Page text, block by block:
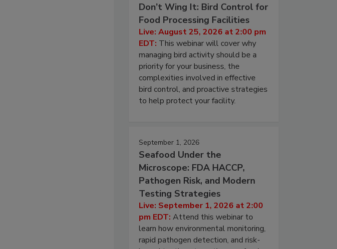
Don’t Wing It: Bird Control for
Food Processing Facilities
Live: August 25, 2026 at 2:00 pm
EDT: This webinar will cover why
managing bird activity should be a
priority for your business, the
complexities involved in effective
bird control, and proactive strategies
to help protect your facility.
September 1, 2026
Seafood Under the
Microscope: FDA HACCP,
Pathogen Risk, and Modern
Testing Strategies
Live: September 1, 2026 at 2:00
pm EDT: Attend this webinar to
learn how environmental monitoring,
rapid pathogen detection, and risk-